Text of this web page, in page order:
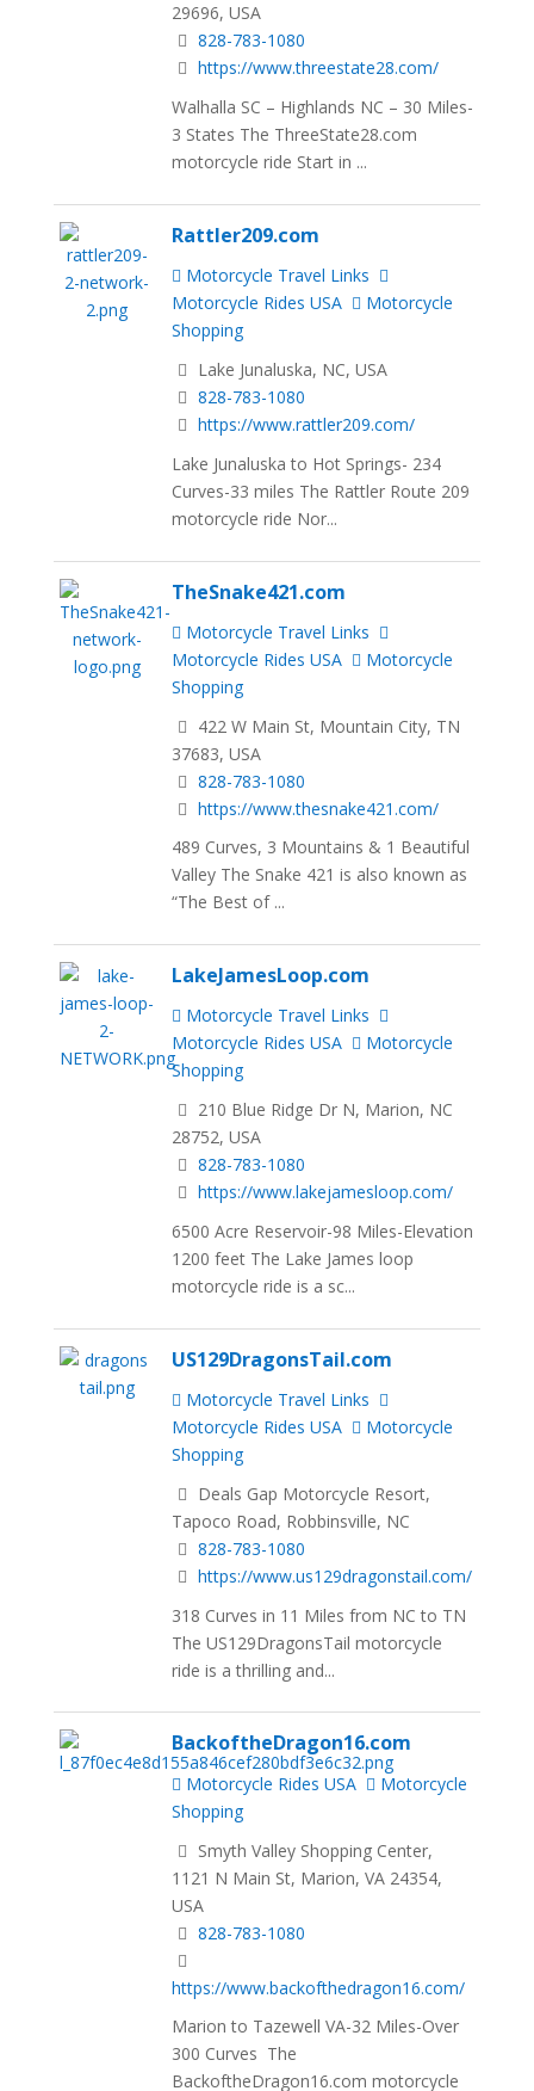
29696, USA
828-783-1080
https://www.threestate28.com/
Walhalla SC – Highlands NC – 30 Miles-
3 States The ThreeState28.com
motorcycle ride Start in ...
Rattler209.com
Motorcycle Travel Links
Motorcycle Rides USA
Motorcycle
Shopping
Lake Junaluska, NC, USA
828-783-1080
https://www.rattler209.com/
Lake Junaluska to Hot Springs- 234
Curves-33 miles The Rattler Route 209
motorcycle ride Nor...
TheSnake421.com
Motorcycle Travel Links
Motorcycle Rides USA
Motorcycle
Shopping
422 W Main St, Mountain City, TN
37683, USA
828-783-1080
https://www.thesnake421.com/
489 Curves, 3 Mountains & 1 Beautiful
Valley The Snake 421 is also known as
“The Best of ...
LakeJamesLoop.com
Motorcycle Travel Links
Motorcycle Rides USA
Motorcycle
Shopping
210 Blue Ridge Dr N, Marion, NC
28752, USA
828-783-1080
https://www.lakejamesloop.com/
6500 Acre Reservoir-98 Miles-Elevation
1200 feet The Lake James loop
motorcycle ride is a sc...
US129DragonsTail.com
Motorcycle Travel Links
Motorcycle Rides USA
Motorcycle
Shopping
Deals Gap Motorcycle Resort,
Tapoco Road, Robbinsville, NC
828-783-1080
https://www.us129dragonstail.com/
318 Curves in 11 Miles from NC to TN
The US129DragonsTail motorcycle
ride is a thrilling and...
BackoftheDragon16.com
Motorcycle Rides USA
Motorcycle
Shopping
Smyth Valley Shopping Center,
1121 N Main St, Marion, VA 24354,
USA
828-783-1080
https://www.backofthedragon16.com/
Marion to Tazewell VA-32 Miles-Over
300 Curves The
BackoftheDragon16.com motorcycle